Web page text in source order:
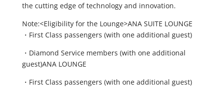
the cutting edge of technology and innovation.
Note:<Eligibility for the Lounge>ANA SUITE LOUNGE
・First Class passengers (with one additional guest)
・Diamond Service members (with one additional
guest)ANA LOUNGE
・First Class passengers (with one additional guest)